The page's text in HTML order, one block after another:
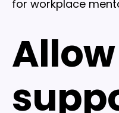
for workplace